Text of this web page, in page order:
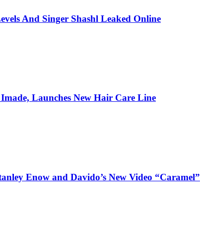
And Singer Shashl Leaked Online
Launches New Hair Care Line
Enow and Davido’s New Video “Caramel”